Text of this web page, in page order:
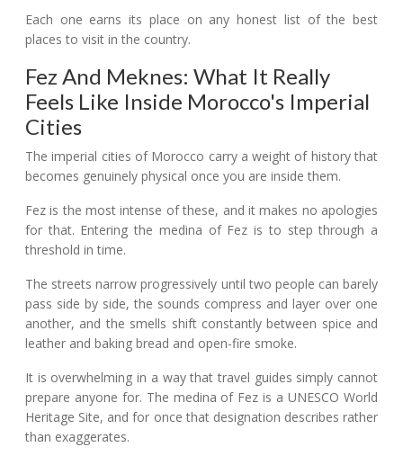
Each one earns its place on any honest list of the best
places to visit in the country.
Fez And Meknes: What It Really
Feels Like Inside Morocco's Imperial
Cities
The imperial cities of Morocco carry a weight of history that
becomes genuinely physical once you are inside them.
Fez is the most intense of these, and it makes no apologies
for that. Entering the medina of Fez is to step through a
threshold in time.
The streets narrow progressively until two people can barely
pass side by side, the sounds compress and layer over one
another, and the smells shift constantly between spice and
leather and baking bread and open-fire smoke.
It is overwhelming in a way that travel guides simply cannot
prepare anyone for. The medina of Fez is a UNESCO World
Heritage Site, and for once that designation describes rather
than exaggerates.